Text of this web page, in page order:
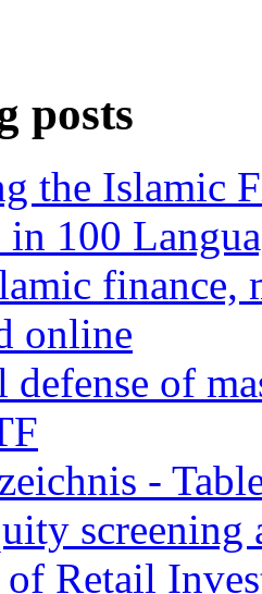
posts
the Islamic
100
finance,
online
defense of
-
screening
Retail